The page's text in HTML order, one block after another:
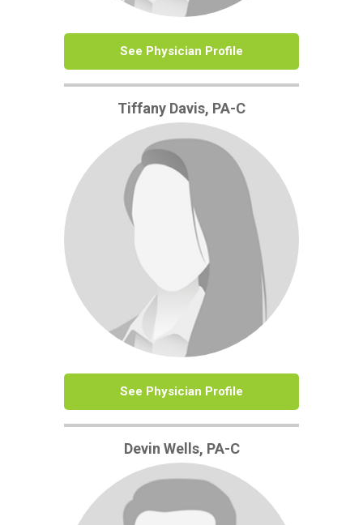
See Physician Profile
Tiffany Davis, PA-C
See Physician Profile
Devin Wells, PA-C